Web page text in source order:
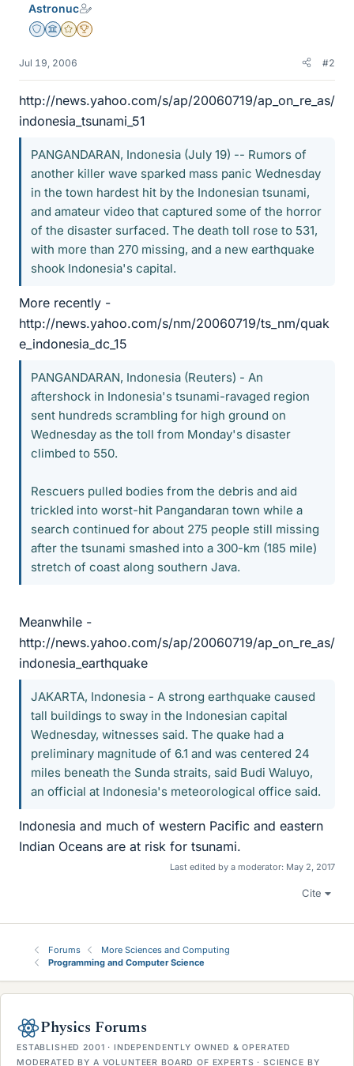
Astronuc
Staff Emeritus
Science Advisor
Gold Member
2025 Award
Jul 19, 2006 #2
http://news.yahoo.com/s/ap/20060719/ap_on_re_as/
indonesia_tsunami_51
PANGANDARAN, Indonesia (July 19) -- Rumors of
another killer wave sparked mass panic Wednesday
in the town hardest hit by the Indonesian tsunami,
and amateur video that captured some of the horror
of the disaster surfaced. The death toll rose to 531,
with more than 270 missing, and a new earthquake
shook Indonesia's capital.
More recently -
http://news.yahoo.com/s/nm/20060719/ts_nm/quak
e_indonesia_dc_15
PANGANDARAN, Indonesia (Reuters) - An
aftershock in Indonesia's tsunami-ravaged region
sent hundreds scrambling for high ground on
Wednesday as the toll from Monday's disaster
climbed to 550.
Rescuers pulled bodies from the debris and aid
trickled into worst-hit Pangandaran town while a
search continued for about 275 people still missing
after the tsunami smashed into a 300-km (185 mile)
stretch of coast along southern Java.
Meanwhile -
http://news.yahoo.com/s/ap/20060719/ap_on_re_as/
indonesia_earthquake
JAKARTA, Indonesia - A strong earthquake caused
tall buildings to sway in the Indonesian capital
Wednesday, witnesses said. The quake had a
preliminary magnitude of 6.1 and was centered 24
miles beneath the Sunda straits, said Budi Waluyo,
an official at Indonesia's meteorological office said.
Indonesia and much of western Pacific and eastern
Indian Oceans are at risk for tsunami.
Last edited by a moderator: May 2, 2017
Cite
Forums
More Sciences and Computing
Programming and Computer Science
Physics Forums
ESTABLISHED 2001 · INDEPENDENTLY OWNED & OPERATED
MODERATED BY A VOLUNTEER BOARD OF EXPERTS · SCIENCE BY